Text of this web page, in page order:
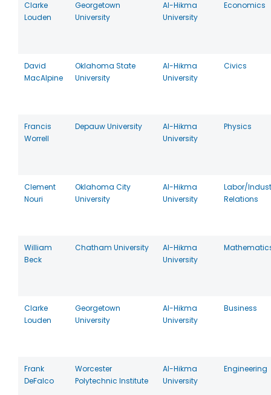
Clarke
Louden
Georgetown
University
Al-Hikma
University
Economics
David
MacAlpine
Oklahoma State
University
Al-Hikma
University
Civics
Francis
Worrell
Depauw University
Al-Hikma
University
Physics
Clement
Nouri
Oklahoma City
University
Al-Hikma
University
Labor/
Relations
William
Beck
Chatham University
Al-Hikma
University
Clarke
Louden
Georgetown
University
Al-Hikma
University
Business
Frank
DeFalco
Worcester
Polytechnic Institute
Al-Hikma
University
Engineering